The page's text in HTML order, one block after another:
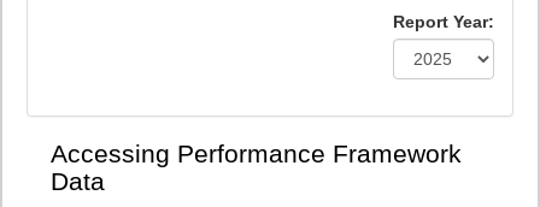
Report Year:
Accessing Performance Framework
Data